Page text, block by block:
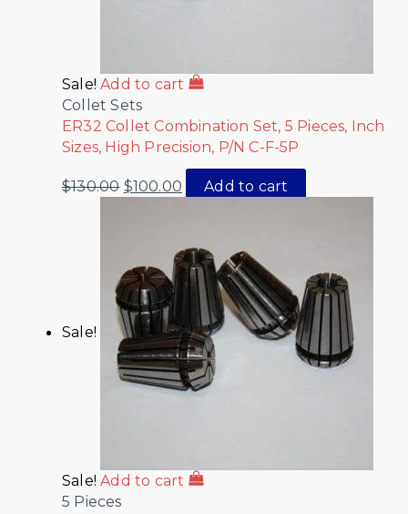
Sale! Add to cart
Collet Sets
ER32 Collet Combination Set, 5 Pieces, Inch
Sizes, High Precision, P/N C-F-5P
$130.00 $100.00 Add to cart
Sale!
Sale! Add to cart
5 Pieces